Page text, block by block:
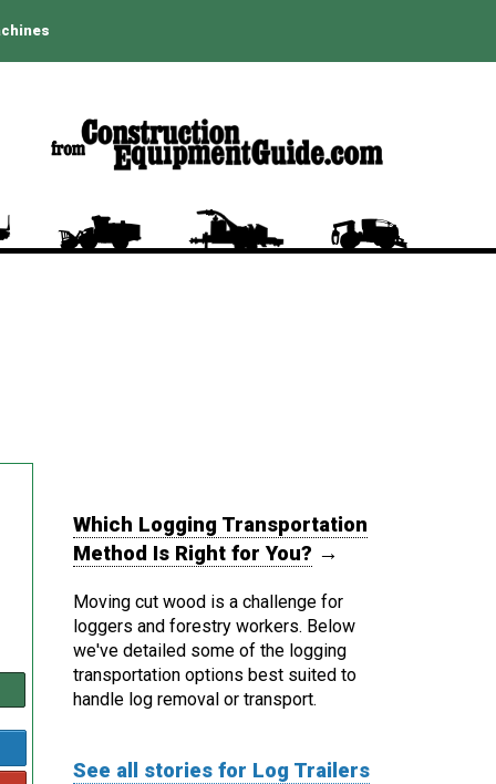
Which Logging Transportation
Method Is Right for You? →
Moving cut wood is a challenge for
loggers and forestry workers. Below
we've detailed some of the logging
transportation options best suited to
handle log removal or transport.
See all stories for Log Trailers